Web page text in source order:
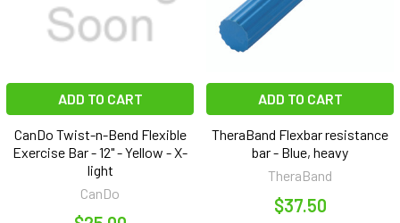
ADD TO CART
CanDo Twist-n-Bend Flexible
Exercise Bar - 12" - Yellow - X-
light
CanDo
ADD TO CART
TheraBand Flexbar resistance
bar - Blue, heavy
TheraBand
$37.50